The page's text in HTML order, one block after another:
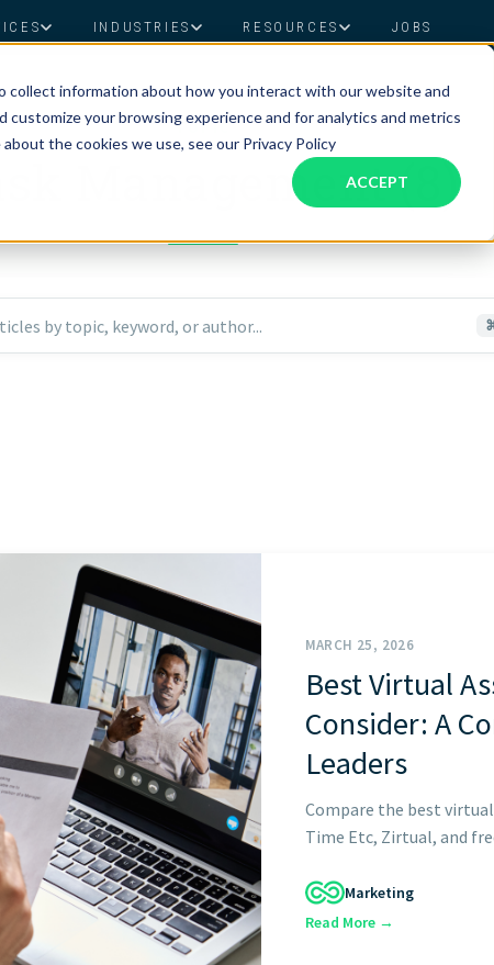
collect information about how you interact with our website and
your browsing experience and for analytics and metrics
the cookies we use, see our Privacy Policy
ACCEPT
Solutions
executive support for
Financial Solutions
The accounting department that
scales with you
INDUSTRIES
Goods
Food & Beverage
Legal
Nonprofit
Real Estate
SaaS
And More
RESOURCES
& Guides Read Our Blog Client Success Stories
JOBS
TOPIC
Management (8)
by topic, keyword, or author...
MARCH 25, 2026
Best Virtual
Consider: A
Leaders
Compare the best
Time Etc, Zirtual, and
Marketing
Read More →